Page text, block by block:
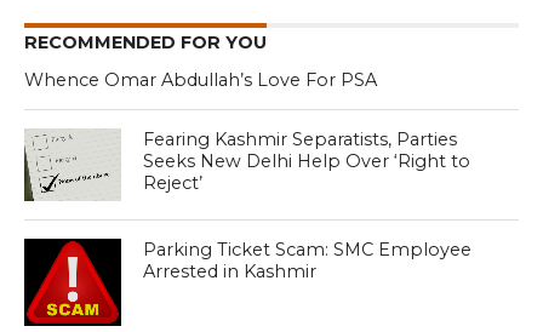
RECOMMENDED FOR YOU
Whence Omar Abdullah’s Love For PSA
Fearing Kashmir Separatists, Parties
Seeks New Delhi Help Over ‘Right to
Reject’
Parking Ticket Scam: SMC Employee
Arrested in Kashmir